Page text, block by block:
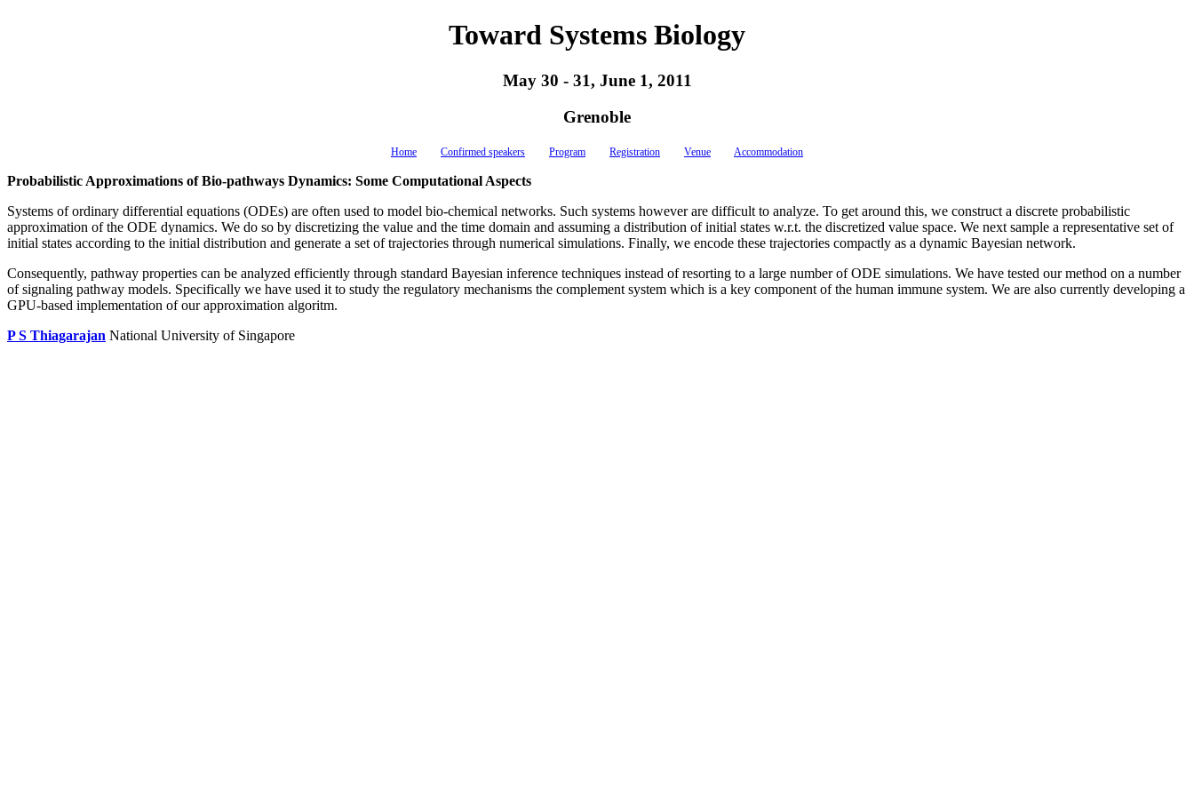
Toward Systems Biology
May 30 - 31, June 1, 2011
Grenoble
Home Confirmed speakers Program Registration Venue Accommodation
Probabilistic Approximations of Bio-pathways Dynamics: Some Computational Aspects
Systems of ordinary differential equations (ODEs) are often used to model bio-chemical networks. Such systems however are difficult to analyze. To get around this, we construct a discrete probabilistic
approximation of the ODE dynamics. We do so by discretizing the value and the time domain and assuming a distribution of initial states w.r.t. the discretized value space. We next sample a representative set of
initial states according to the initial distribution and generate a set of trajectories through numerical simulations. Finally, we encode these trajectories compactly as a dynamic Bayesian network.
Consequently, pathway properties can be analyzed efficiently through standard Bayesian inference techniques instead of resorting to a large number of ODE simulations. We have tested our method on a number
of signaling pathway models. Specifically we have used it to study the regulatory mechanisms the complement system which is a key component of the human immune system. We are also currently developing a
GPU-based implementation of our approximation algoritm.
P S Thiagarajan National University of Singapore